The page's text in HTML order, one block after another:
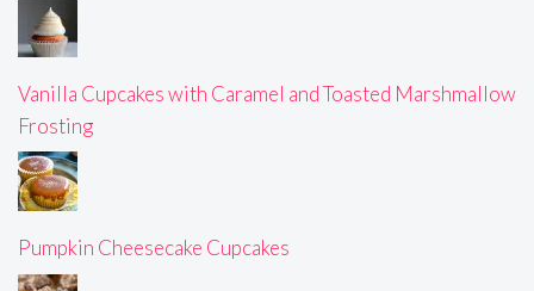
Vanilla Cupcakes with Caramel and Toasted Marshmallow
Frosting
Pumpkin Cheesecake Cupcakes